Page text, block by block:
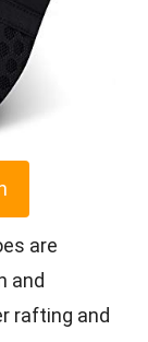
are
and
rafting and